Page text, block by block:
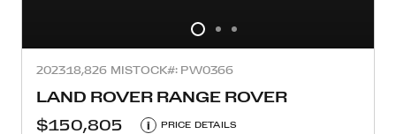
202318,826 MISTOCK#: PW0366
LAND ROVER RANGE ROVER
$150,805
i PRICE DETAILS